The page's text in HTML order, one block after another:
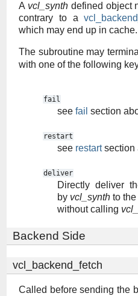
A vcl_synthdefined object
contrary to a
which may end up in cache.
The subroutine may
with one of the following
fail
see fail section
restart
see restartsection
deliver
Directly deliver
by vcl_synth to
without calling
Backend Side
vcl_backend_fetch
Called before sending the